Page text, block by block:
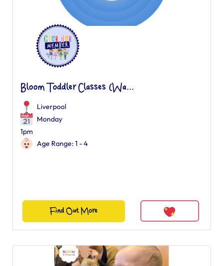
Bloom Toddler Classes (Wa...
Liverpool
Monday
1pm
Age Range: 1 - 4
Find Out More